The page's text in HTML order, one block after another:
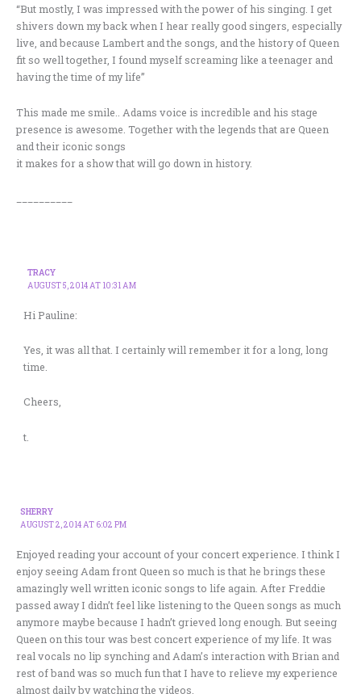
“But mostly, I was impressed with the power of his singing. I get
shivers down my back when I hear really good singers, especially
live, and because Lambert and the songs, and the history of Queen
fit so well together, I found myself screaming like a teenager and
having the time of my life”
This made me smile.. Adams voice is incredible and his stage
presence is awesome. Together with the legends that are Queen
and their iconic songs
it makes for a show that will go down in history.
TRACY
AUGUST 5, 2014 AT 10:31 AM
Hi Pauline:
Yes, it was all that. I certainly will remember it for a long, long
time.
Cheers,
t.
SHERRY
AUGUST 2, 2014 AT 6:02 PM
Enjoyed reading your account of your concert experience. I think I
enjoy seeing Adam front Queen so much is that he brings these
amazingly well written iconic songs to life again. After Freddie
passed away I didn’t feel like listening to the Queen songs as much
anymore maybe because I hadn’t grieved long enough. But seeing
Queen on this tour was best concert experience of my life. It was
real vocals no lip synching and Adam’s interaction with Brian and
rest of band was so much fun that I have to relieve my experience
almost daily by watching the videos.